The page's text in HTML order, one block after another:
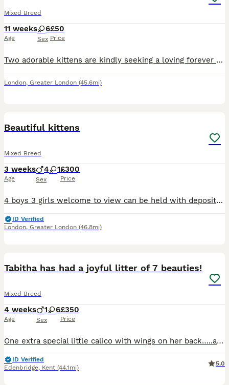
Mixed Breed
11 weeks
Age
6
Sex
£50
Price
Two adorable kittens are kindly seeking a loving forever home. Both are female. The first kitten is a black and white girl who is very curious and independent, yet she has a sweet side and enjoys snug
London, Greater London (45.6mi)
Beautiful kittens
Mixed Breed
3 weeks
Age
4 1
Sex
£300
Price
4 boys 3 girls welcome to view can be held with deposit will be wormed and fled come from a loving home
ID Verified
London, Greater London (46.8mi)
Tabitha has had a joyful litter of 7 beauties!
Mixed Breed
4 weeks
Age
1 6
Sex
£350
Price
One extra special little calico with wings on her back…..and medium soft long fur… Then a super ginger boy with strong coloring and pattern….then 5 other ginger and white many with a white neck ring!….one has a ginger spot on the left, one with a ginger spot straight on her neck, one soft apricot colored ,one strong ( bruiser) female(orange collar)
ID Verified
Edenbridge, Kent (44.1mi)
5.0